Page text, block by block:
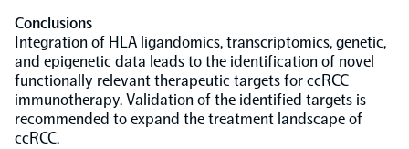
Conclusions
Integration of HLA ligandomics, transcriptomics, genetic,
and epigenetic data leads to the identification of novel
functionally relevant therapeutic targets for ccRCC
immunotherapy. Validation of the identified targets is
recommended to expand the treatment landscape of
ccRCC.